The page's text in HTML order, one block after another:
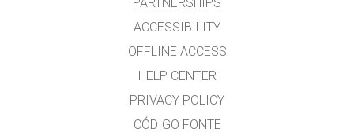
ACCESSIBILITY
OFFLINE ACCESS
HELP CENTER
PRIVACY POLICY
CÓDIGO FONTE